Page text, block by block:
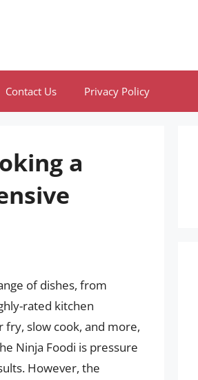
Contact Us Privacy Policy
a
of dishes, from
rated kitchen
slow cook, and more,
Ninja Foodi is pressure
However, the